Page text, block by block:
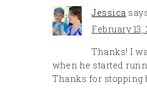
Jessica
February 13,
Thanks! I
when he started
Thanks for stopping